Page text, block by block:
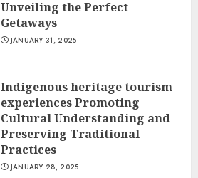
Unveiling the Perfect
Getaways
JANUARY 31, 2025
Indigenous heritage tourism
experiences Promoting
Cultural Understanding and
Preserving Traditional
Practices
JANUARY 28, 2025